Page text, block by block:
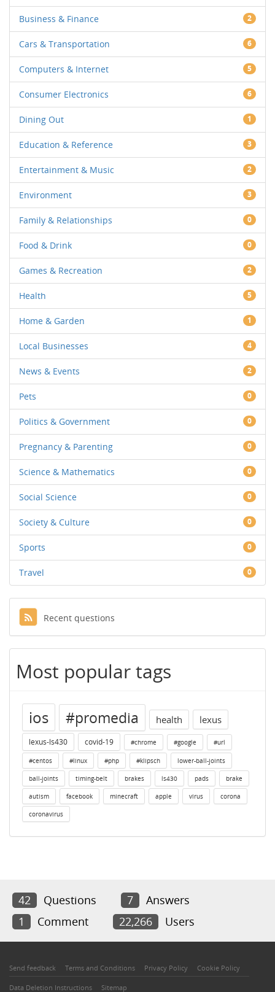
Business & Finance 2
Cars & Transportation 6
Computers & Internet 5
Consumer Electronics 6
Dining Out 1
Education & Reference 3
Entertainment & Music 2
Environment 3
Family & Relationships 0
Food & Drink 0
Games & Recreation 2
Health 5
Home & Garden 1
Local Businesses 4
News & Events 2
Pets 0
Politics & Government 0
Pregnancy & Parenting 0
Science & Mathematics 0
Social Science 0
Society & Culture 0
Sports 0
Travel 0
Recent questions
Most popular tags
ios #promedia health lexus
lexus-ls430 covid-19 #chrome #google #url
#centos #linux #php #klipsch lower-ball-joints
ball-joints timing-belt brakes ls430 pads brake
autism facebook minecraft apple virus corona
coronavirus
42 Questions 7
Answers
1
Comment 22,266 Users
Send feedback Terms and Conditions Privacy Policy Cookie Policy
Data Deletion Instructions Sitemap